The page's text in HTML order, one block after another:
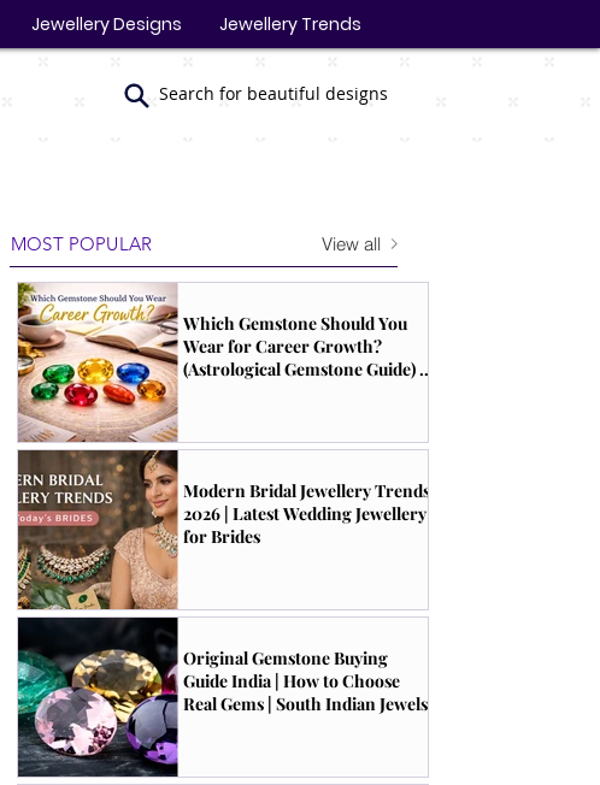
Jewellery Designs Jewellery Trends
Search for beautiful designs
MOST POPULAR
Which Gemstone Should You
Wear for Career Growth?
(Astrological Gemstone Guide) |
Modern Bridal Jewellery Trends
2026 | Latest Wedding Jewellery
for Brides
Original Gemstone Buying
Guide India | How to Choose
Real Gems | South Indian Jewels
View all